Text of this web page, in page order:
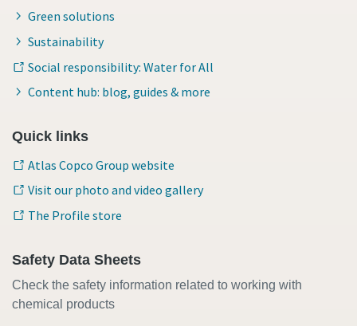
Green solutions
Sustainability
Social responsibility: Water for All
Content hub: blog, guides & more
Quick links
Atlas Copco Group website
Visit our photo and video gallery
The Profile store
Safety Data Sheets
Check the safety information related to working with
chemical products